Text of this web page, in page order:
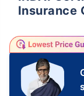
Insurance